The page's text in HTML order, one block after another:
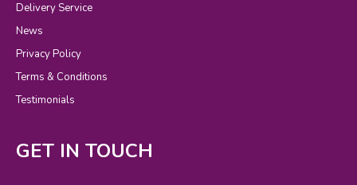
Delivery Service
News
Privacy Policy
Terms & Conditions
Testimonials
GET IN TOUCH